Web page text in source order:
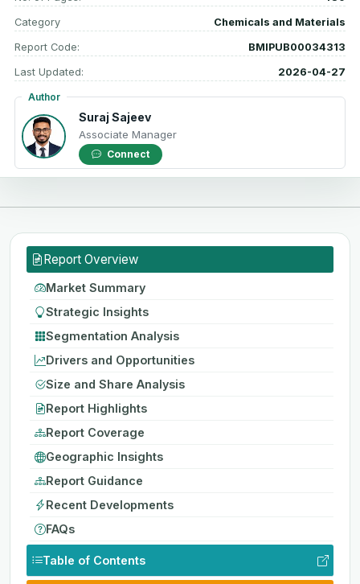
Category Chemicals and Materials
Report Code: BMIPUB00034313
Last Updated: 2026-04-27
Author
Suraj Sajeev
Associate Manager
Connect
Report Overview
Market Summary
Strategic Insights
Segmentation Analysis
Drivers and Opportunities
Size and Share Analysis
Report Highlights
Report Coverage
Geographic Insights
Report Guidance
Recent Developments
FAQs
Table of Contents